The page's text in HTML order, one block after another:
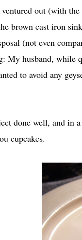
out (with
brown cast iron
(not even
My husband, while
to avoid any
done well, and in
cupcakes.